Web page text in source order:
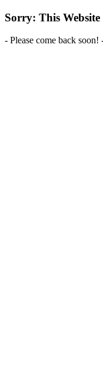
Sorry: This
- Please come back soon!